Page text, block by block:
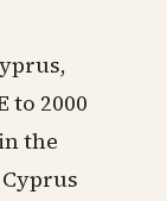
to 2000
the